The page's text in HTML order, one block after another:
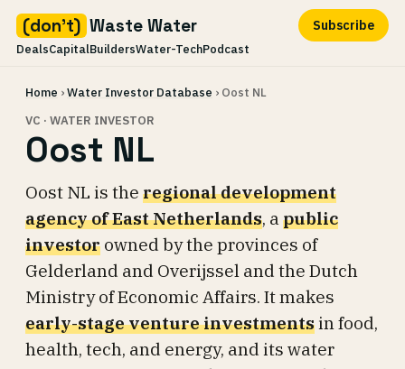
(don't) Waste Water
DealsCapitalBuildersWater-TechPodcast
Subscribe
content
Home ›Water Investor Database › Oost NL
VC · WATER INVESTOR
Oost NL
Oost NL is the regional development
agency of East Netherlands, apublic
investor owned by the provinces of
Gelderland and Overijssel and the Dutch
Ministry of Economic Affairs. It makes
early-stage venture investmentsin food,
health, tech, and energy, and its water